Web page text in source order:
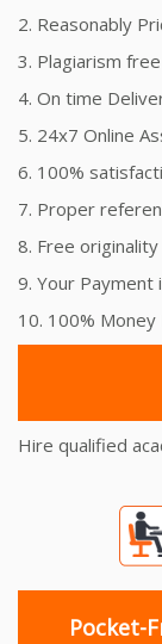
2. Reasonably
3. Plagiarism
4. On time
5. 24x7 Online
6. 100%
7. Proper
8. Free
9. Your Payment
10. 100% Money
Hire qualified
Pocket-